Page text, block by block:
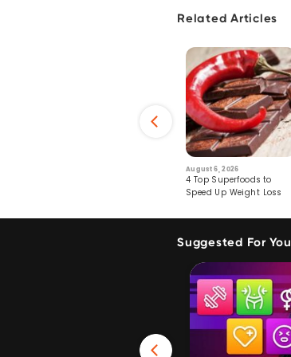
Related Articles
August 6, 2026
4 Top Superfoods to
Speed Up Weight Loss
Suggested For You